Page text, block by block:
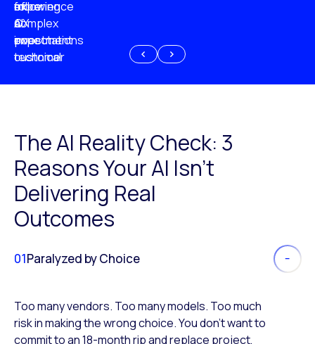
experience
AI
investment
of
CX
expectations
following
a
poor
customer
more
complex
or
technical
The AI Reality Check: 3
Reasons Your AI Isn’t
Delivering Real
Outcomes
01Paralyzed by Choice
Too many vendors. Too many models. Too much
risk in making the wrong choice. You don’t want to
commit to an 18-month rip and replace project,